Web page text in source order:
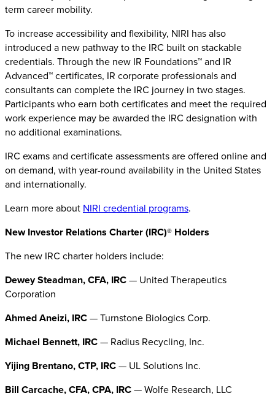
term career mobility.
To increase accessibility and flexibility, NIRI has also
introduced a new pathway to the IRC built on stackable
credentials. Through the new IR Foundations™ and IR
Advanced™ certificates, IR corporate professionals and
consultants can complete the IRC journey in two stages.
Participants who earn both certificates and meet the required
work experience may be awarded the IRC designation with
no additional examinations.
IRC exams and certificate assessments are offered online and
on demand, with year-round availability in the United States
and internationally.
Learn more about NIRI credential programs.
New Investor Relations Charter (IRC)® Holders
The new IRC charter holders include:
Dewey Steadman, CFA, IRC— United Therapeutics
Corporation
Ahmed Aneizi, IRC— Turnstone Biologics Corp.
Michael Bennett, IRC— Radius Recycling, Inc.
Yijing Brentano, CTP, IRC— UL Solutions Inc.
Bill Carcache, CFA, CPA, IRC— Wolfe Research, LLC